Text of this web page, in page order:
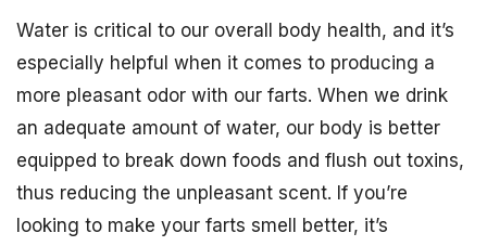
Water is critical to our overall body health, and it’s
especially helpful when it comes to producing a
more pleasant odor with our farts. When we drink
an adequate amount of water, our body is better
equipped to break down foods and flush out toxins,
thus reducing the unpleasant scent. If you’re
looking to make your farts smell better, it’s